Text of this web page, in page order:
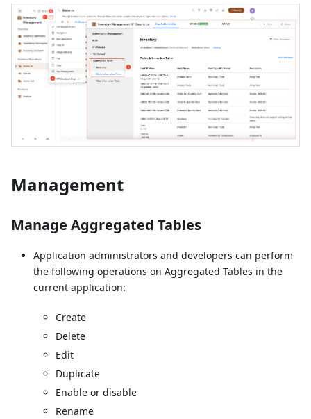
Management
Manage Aggregated Tables
Application administrators and developers can perform
the following operations on Aggregated Tables in the
current application:
Create
Delete
Edit
Duplicate
Enable or disable
Rename